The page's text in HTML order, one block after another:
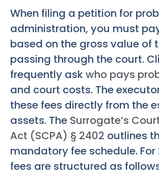
When filing a petition for
administration, you must
based on the gross value of
passing through the court.
frequently askwho pays
and court costs. The
these fees directly from the
assets. The Surrogate’s
Act (SCPA) § 2402 outlines
mandatory fee schedule. For
fees are structured as